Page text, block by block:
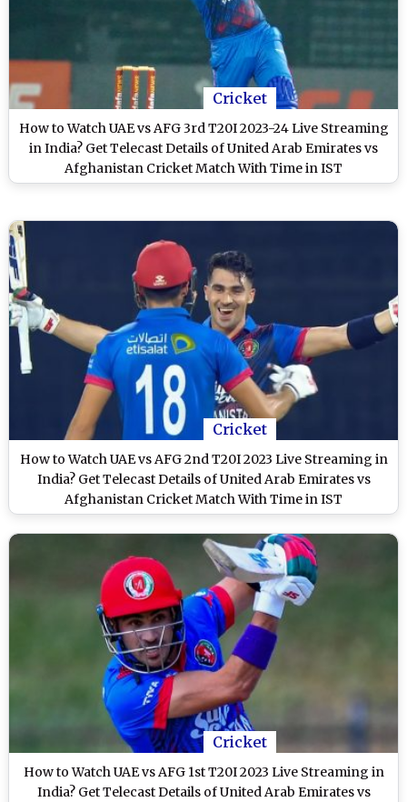
Cricket
How to Watch UAE vs AFG 3rd T20I 2023-24 Live Streaming
in India? Get Telecast Details of United Arab Emirates vs
Afghanistan Cricket Match With Time in IST
Cricket
How to Watch UAE vs AFG 2nd T20I 2023 Live Streaming in
India? Get Telecast Details of United Arab Emirates vs
Afghanistan Cricket Match With Time in IST
Cricket
How to Watch UAE vs AFG 1st T20I 2023 Live Streaming in
India? Get Telecast Details of United Arab Emirates vs